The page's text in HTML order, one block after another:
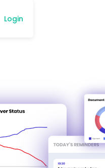
Login